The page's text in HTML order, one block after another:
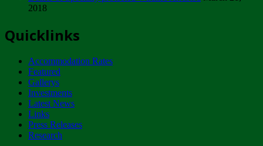
ZIMPARKS - INVITATION FOR SUPPLIERS...
NOTICE TO OUR VALUED SADC REGION
CUSTOMERS
Wednesday, January 10
Tuesday, April 17
2018
Quicklinks
Accommodation Rates
Featured
Gallerys
Investments
Latest News
Links
Press Releases
Research